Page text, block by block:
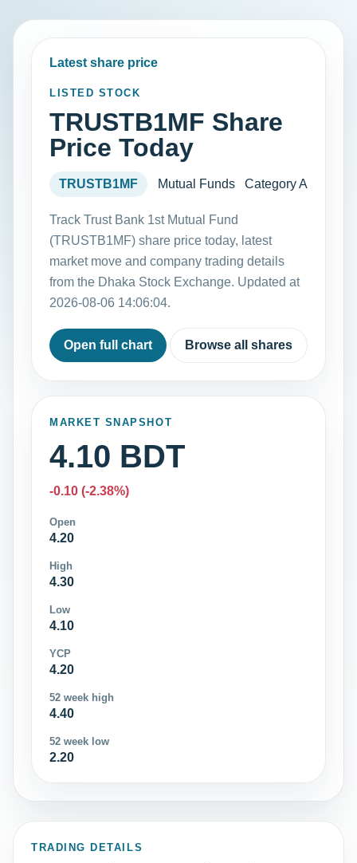
Latest share price
LISTED STOCK
TRUSTB1MF Share
Price Today
TRUSTB1MF Mutual Funds Category A
Track Trust Bank 1st Mutual Fund
(TRUSTB1MF) share price today, latest
market move and company trading details
from the Dhaka Stock Exchange. Updated at
2026-08-06 14:06:04.
Open full chart Browse all shares
MARKET SNAPSHOT
4.10 BDT
-0.10 (-2.38%)
Open
4.20
High
4.30
Low
4.10
YCP
4.20
52 week high
4.40
52 week low
2.20
TRADING DETAILS